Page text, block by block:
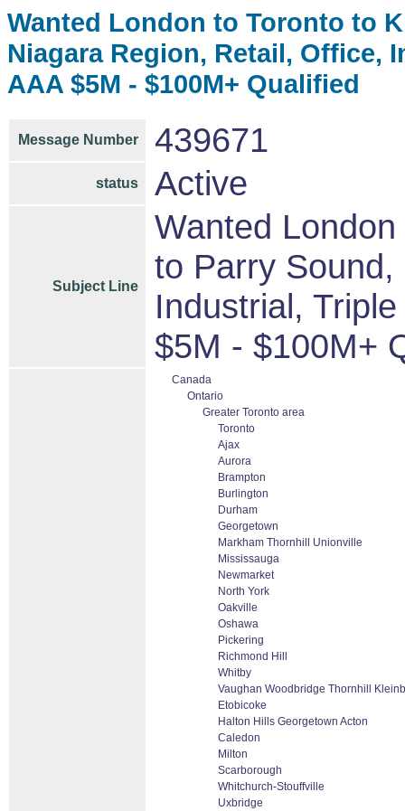
Wanted London to Toronto to
Niagara Region, Retail, Office,
AAA $5M - $100M+ Qualified
Message Number 439671
status Active
Subject Line
Wanted
to Parry
Industrial,
$5M - $100M+
Canada
Ontario
Greater Toronto area
Toronto
Ajax
Aurora
Brampton
Burlington
Durham
Georgetown
Markham Thornhill Unionville
Mississauga
Newmarket
North York
Oakville
Oshawa
Pickering
Richmond Hill
Whitby
Vaughan Woodbridge Thornhill
Etobicoke
Halton Hills Georgetown Acton
Caledon
Milton
Scarborough
Whitchurch-Stouffville
Uxbridge